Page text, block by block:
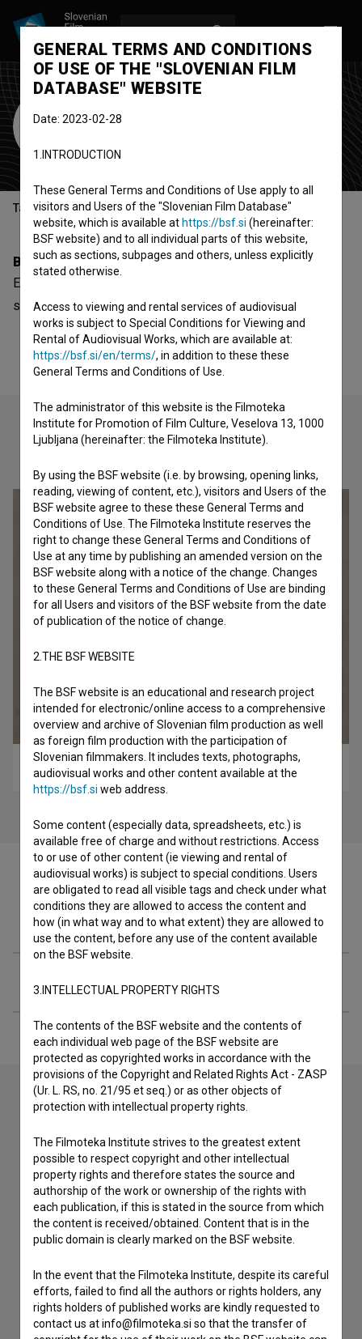
Eva Cafuta Maček
Table of contents
Biography
Eva Cafuta Maček is a cast member. The newest project
she collaborated on isRezine časa (2001).
Rezine časa (2001)
Filmography (1)
Extended data
If you need to get in touch with the editors of The Slovenian
Film Database, please use the form below. We will be happy
to hear from you.
I have a question
Reporting an error
I wish to add data
Other
GENERAL TERMS AND CONDITIONS
OF USE OF THE "SLOVENIAN FILM
DATABASE" WEBSITE
Date: 2023-02-28
1.INTRODUCTION
These General Terms and Conditions of Use apply to all
visitors and Users of the "Slovenian Film Database"
website, which is available at https://bsf.si (hereinafter:
BSF website) and to all individual parts of this website,
such as sections, subpages and others, unless explicitly
stated otherwise.
Access to viewing and rental services of audiovisual
works is subject to Special Conditions for Viewing and
Rental of Audiovisual Works, which are available at:
https://bsf.si/en/terms/, in addition to these these
General Terms and Conditions of Use.
The administrator of this website is the Filmoteka
Institute for Promotion of Film Culture, Veselova 13, 1000
Ljubljana (hereinafter: the Filmoteka Institute).
By using the BSF website (i.e. by browsing, opening links,
reading, viewing of content, etc.), visitors and Users of the
BSF website agree to these these General Terms and
Conditions of Use. The Filmoteka Institute reserves the
right to change these General Terms and Conditions of
Use at any time by publishing an amended version on the
BSF website along with a notice of the change. Changes
to these General Terms and Conditions of Use are binding
for all Users and visitors of the BSF website from the date
of publication of the notice of change.
2.THE BSF WEBSITE
The BSF website is an educational and research project
intended for electronic/online access to a comprehensive
overview and archive of Slovenian film production as well
as foreign film production with the participation of
Slovenian filmmakers. It includes texts, photographs,
audiovisual works and other content available at the
https://bsf.si web address.
Some content (especially data, spreadsheets, etc.) is
available free of charge and without restrictions. Access
to or use of other content (ie viewing and rental of
audiovisual works) is subject to special conditions. Users
are obligated to read all visible tags and check under what
conditions they are allowed to access the content and
how (in what way and to what extent) they are allowed to
use the content, before any use of the content available
on the BSF website.
3.INTELLECTUAL PROPERTY RIGHTS
The contents of the BSF website and the contents of
each individual web page of the BSF website are
protected as copyrighted works in accordance with the
provisions of the Copyright and Related Rights Act - ZASP
(Ur. L. RS, no. 21/95 et seq.) or as other objects of
protection with intellectual property rights.
The Filmoteka Institute strives to the greatest extent
possible to respect copyright and other intellectual
property rights and therefore states the source and
authorship of the work or ownership of the rights with
each publication, if this is stated in the source from which
the content is received/obtained. Content that is in the
public domain is clearly marked on the BSF website.
In the event that the Filmoteka Institute, despite its careful
efforts, failed to find all the authors or rights holders, any
rights holders of published works are kindly requested to
contact us at info@filmoteka.si so that the transfer of